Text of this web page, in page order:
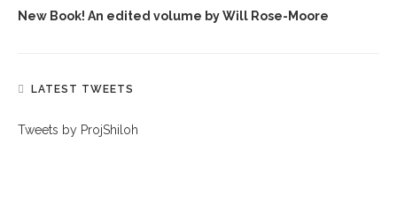
New Book! An edited volume by Will Rose-Moore
LATEST TWEETS
Tweets by ProjShiloh